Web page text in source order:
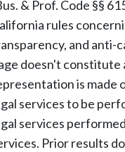
& Prof. Code §§
rules
and anti-
doesn't
is made
services to be
services
Prior results